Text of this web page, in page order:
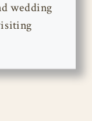
wedding